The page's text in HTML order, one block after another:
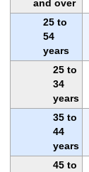
and over
25 to
54
years
25 to
34
years
35 to
44
years
45 to